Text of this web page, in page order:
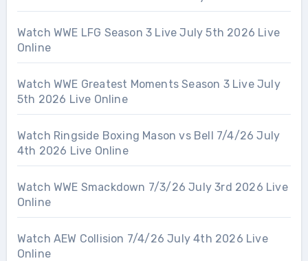
Watch WWE LFG Season 3 Live July 5th 2026 Live
Online
Watch WWE Greatest Moments Season 3 Live July
5th 2026 Live Online
Watch Ringside Boxing Mason vs Bell 7/4/26 July
4th 2026 Live Online
Watch WWE Smackdown 7/3/26 July 3rd 2026 Live
Online
Watch AEW Collision 7/4/26 July 4th 2026 Live
Online